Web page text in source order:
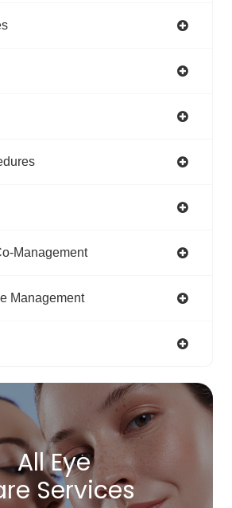
Management
Management
All Eye
Services